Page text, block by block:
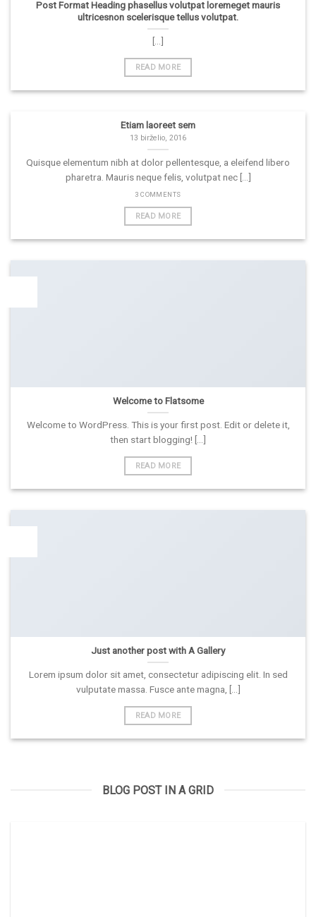
Post Format Heading phasellus volutpat loremeget mauris
ultricesnon scelerisque tellus volutpat.
[...]
READ MORE
Etiam laoreet sem
13 birželio, 2016
Quisque elementum nibh at dolor pellentesque, a eleifend libero
pharetra. Mauris neque felis, volutpat nec [...]
3 COMMENTS
READ MORE
Welcome to Flatsome
Welcome to WordPress. This is your first post. Edit or delete it,
then start blogging! [...]
READ MORE
Just another post with A Gallery
Lorem ipsum dolor sit amet, consectetur adipiscing elit. In sed
vulputate massa. Fusce ante magna, [...]
READ MORE
BLOG POST IN A GRID